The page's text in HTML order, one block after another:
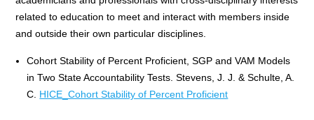
related to education to meet and interact with members inside
and outside their own particular disciplines.
Cohort Stability of Percent Proficient, SGP and VAM Models
in Two State Accountability Tests. Stevens, J. J. & Schulte, A.
C. HICE_Cohort Stability of Percent Proficient